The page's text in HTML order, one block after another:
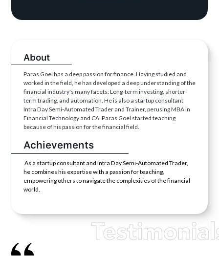
About
Paras Goel has a deep passion for finance. Having studied and
worked in the field, he has developed a deep understanding of the
financial industry's many facets: Long-term investing, shorter-
term trading, and automation. He is also a startup consultant
Intra Day Semi-Automated Trader and Trainer, perusing MBA in
Financial Technology and CA. Paras Goel started teaching
because of his passion for the financial field.
Achievements
As a startup consultant and Intra Day Semi-Automated Trader,
he combines his expertise with a passion for teaching,
empowering others to navigate the complexities of the financial
world.